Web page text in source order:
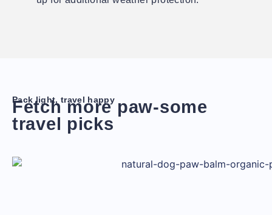
Pack light, travel happy
Fetch more paw-some
travel picks